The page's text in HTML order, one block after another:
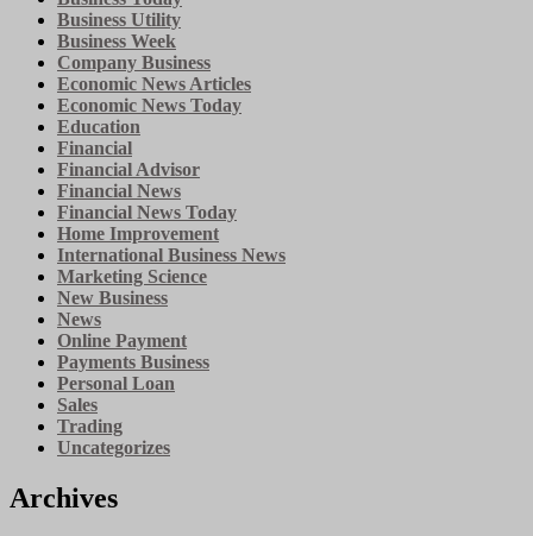
Business Utility
Business Week
Company Business
Economic News Articles
Economic News Today
Education
Financial
Financial Advisor
Financial News
Financial News Today
Home Improvement
International Business News
Marketing Science
New Business
News
Online Payment
Payments Business
Personal Loan
Sales
Trading
Uncategorizes
Archives